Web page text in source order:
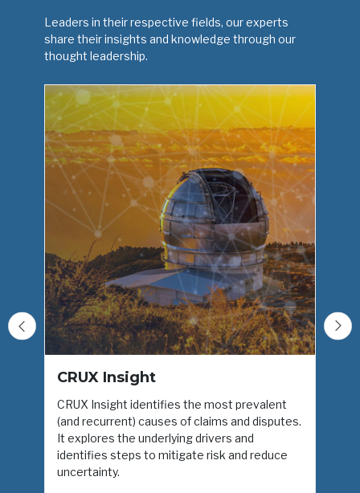
Leaders in their respective fields, our experts
share their insights and knowledge through our
thought leadership.
CRUX Insight
CRUX Insight identifies the most prevalent
(and recurrent) causes of claims and disputes.
It explores the underlying drivers and
identifies steps to mitigate risk and reduce
uncertainty.